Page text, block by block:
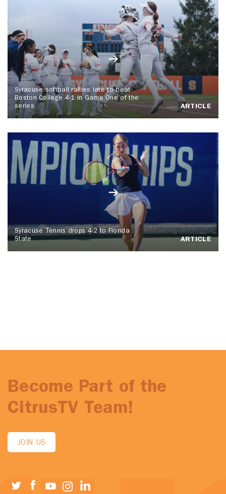
Syracuse softball rallies late to beat
Boston College 4-1 in Game One of the
series
ARTICLE
Syracuse Tennis drops 4-2 to Florida
State
ARTICLE
Become Part of the
CitrusTV Team!
JOIN US